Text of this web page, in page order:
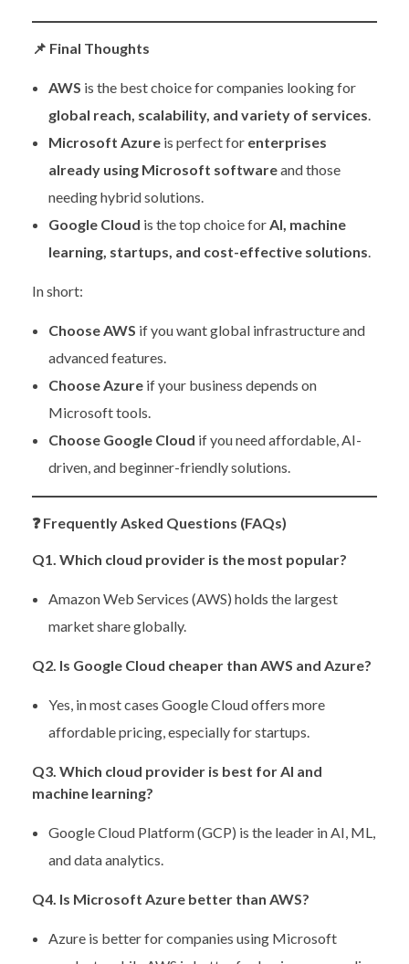
📌 Final Thoughts
AWS is the best choice for companies looking for
global reach, scalability, and variety of services.
Microsoft Azureis perfect for enterprises
already using Microsoft softwareand those
needing hybrid solutions.
Google Cloud is the top choice forAI, machine
learning, startups, and cost-effective solutions.
In short:
Choose AWS if you want global infrastructure and
advanced features.
Choose Azureif your business depends on
Microsoft tools.
Choose Google Cloud if you need affordable, AI-
driven, and beginner-friendly solutions.
❓Frequently Asked Questions (FAQs)
Q1. Which cloud provider is the most popular?
Amazon Web Services (AWS) holds the largest
market share globally.
Q2. Is Google Cloud cheaper than AWS and Azure?
Yes, in most cases Google Cloud offers more
affordable pricing, especially for startups.
Q3. Which cloud provider is best for AI and
machine learning?
Google Cloud Platform (GCP) is the leader in AI, ML,
and data analytics.
Q4. Is Microsoft Azure better than AWS?
Azure is better for companies using Microsoft